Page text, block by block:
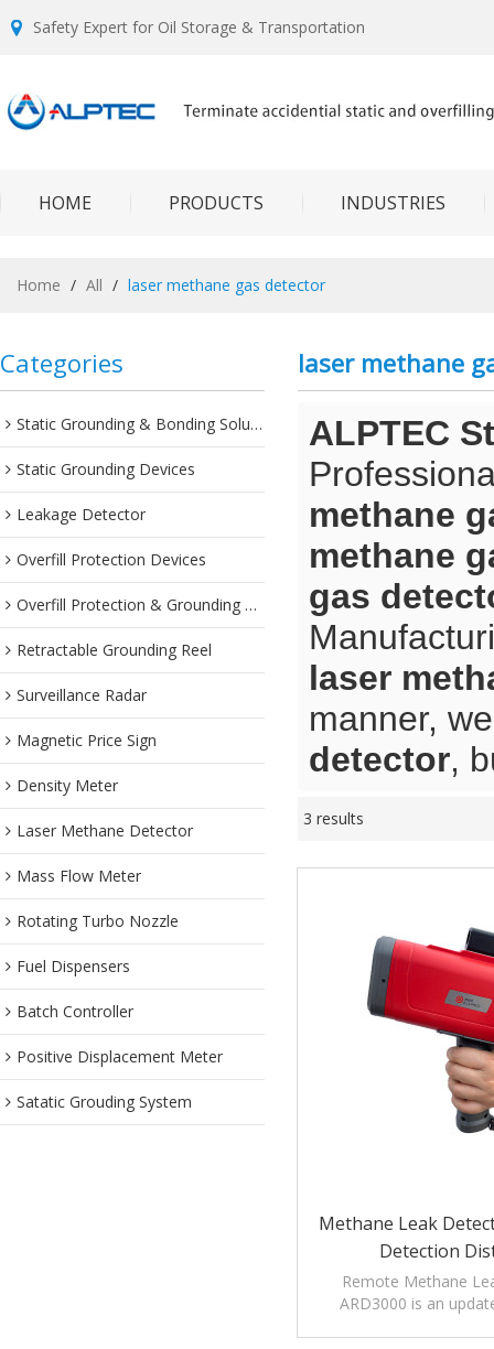
Safety Expert for Oil Storage & Transportation
HOME PRODUCTS INDUSTRIES
Home / All / laser methane gas detector
Categories
Static Grounding & Bonding Solutions
Static Grounding Devices
Leakage Detector
Overfill Protection Devices
Overfill Protection & Grounding System
Retractable Grounding Reel
Surveillance Radar
Magnetic Price Sign
Density Meter
Laser Methane Detector
Mass Flow Meter
Rotating Turbo Nozzle
Fuel Dispensers
Batch Controller
Positive Displacement Meter
Satatic Grouding System
laser methane
ALPTEC
methane
methane
gas
laser
manner,
detector,
3 results
Methane Leak
Detection
Remote Methane
ARD3000 is an